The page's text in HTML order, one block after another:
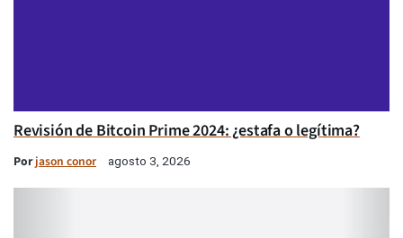
Revisión de Bitcoin Prime 2024: ¿estafa o legítima?
Porjason conor agosto 3, 2026